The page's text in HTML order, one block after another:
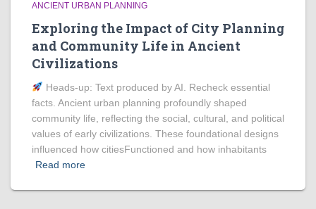
ANCIENT URBAN PLANNING
Exploring the Impact of City Planning
and Community Life in Ancient
Civilizations
Heads‑up: Text produced by AI. Recheck essential
facts. Ancient urban planning profoundly shaped
community life, reflecting the social, cultural, and political
values of early civilizations. These foundational designs
influenced how citiesFunctioned and how inhabitants
Read more